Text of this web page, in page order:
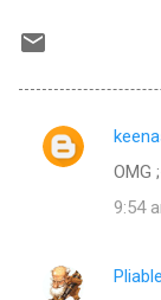
C
e
OMG
9:54
Pliable